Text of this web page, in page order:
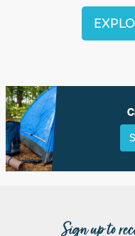
Sign up to